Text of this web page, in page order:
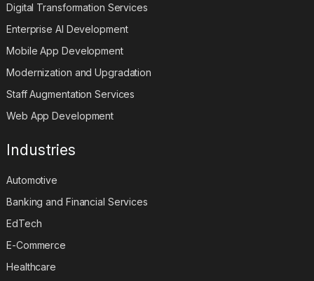
Digital Transformation Services
Enterprise AI Development
Mobile App Development
Modernization and Upgradation
Staff Augmentation Services
Web App Development
Industries
Automotive
Banking and Financial Services
EdTech
E-Commerce
Healthcare